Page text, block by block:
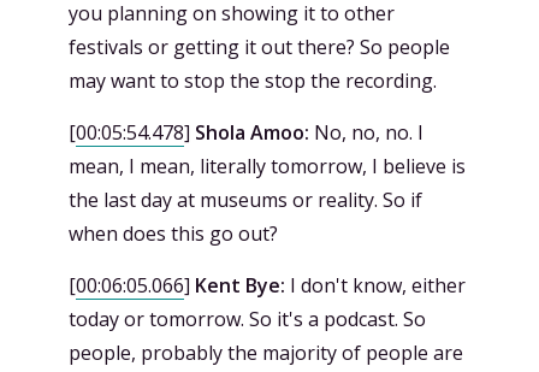
you planning on showing it to other
festivals or getting it out there? So people
may want to stop the stop the recording.
[00:05:54.478] Shola Amoo: No, no, no. I
mean, I mean, literally tomorrow, I believe is
the last day at museums or reality. So if
when does this go out?
[00:06:05.066] Kent Bye: I don't know, either
today or tomorrow. So it's a podcast. So
people, probably the majority of people are